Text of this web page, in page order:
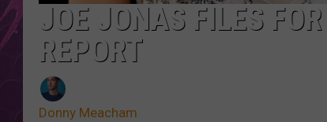
JOE JONAS FILES
REPORT
Donny Meacham